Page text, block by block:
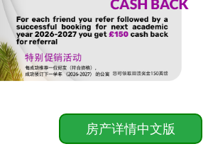
房产详情中文版